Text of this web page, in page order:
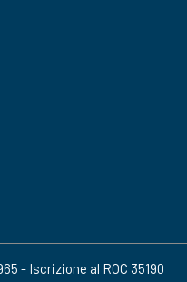
- Iscrizione al ROC 35190